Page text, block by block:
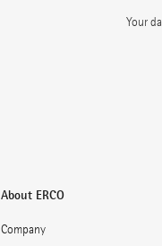
Your
About ERCO
Company